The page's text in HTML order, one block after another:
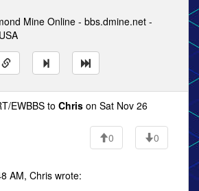
Mine Online - bbs.dmine.net -
EWBBS to Chris on Sat Nov 26
0
0
AM, Chris wrote: